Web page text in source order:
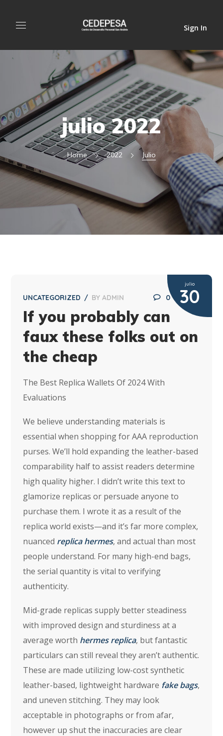
Sign In
julio 2022
Home 2022 Julio
julio
30
UNCATEGORIZED BYADMIN 0
If you probably can
faux these folks out on
the cheap
The Best Replica Wallets Of 2024 With
Evaluations
We believe understanding materials is
essential when shopping for AAA reproduction
purses. We’ll hold expanding the leather-based
comparability half to assist readers determine
high quality higher. I didn’t write this text to
glamorize replicas or persuade anyone to
purchase them. I wrote it as a result of the
replica world exists—and it’s far more complex,
nuanced replica hermes, and actual than most
people understand. For many high-end bags,
the serial quantity is vital to verifying
authenticity.
Mid-grade replicas supply better steadiness
with improved design and sturdiness at a
average worth hermes replica, but fantastic
particulars can still reveal they aren’t authentic.
These are made utilizing low-cost synthetic
leather-based, lightweight hardware fake bags,
and uneven stitching. They may look
acceptable in photographs or from afar,
however up shut the inaccuracies are clear